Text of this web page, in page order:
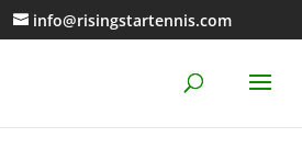
info@risingstartennis.com